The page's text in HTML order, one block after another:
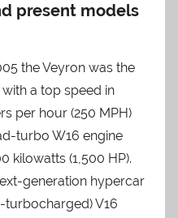
present models
the Veyron was the
a top speed in
per hour (250 MPH)
turbo W16 engine
kilowatts (1,500 HP).
generation hypercar
turbocharged) V16